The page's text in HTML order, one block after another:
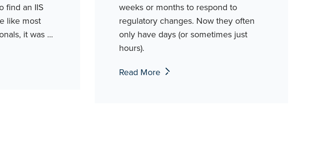
find an IIS
like most
it was ...
weeks or months to respond to
regulatory changes. Now they often
only have days (or sometimes just
hours).
Read More